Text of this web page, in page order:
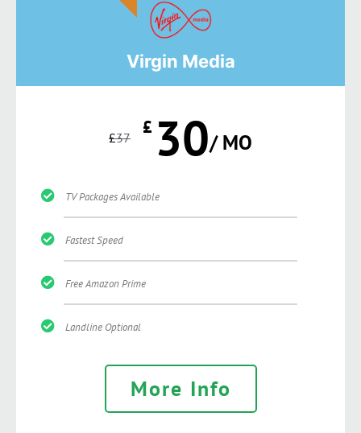
Virgin Media
£37 £ 30/ MO
TV Packages Available
Fastest Speed
Free Amazon Prime
Landline Optional
More Info